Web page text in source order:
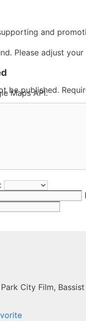
Please adjust
Maps API.
and
be published.
City Film, Bassist